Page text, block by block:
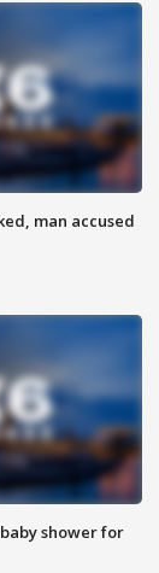
man accused
shower for